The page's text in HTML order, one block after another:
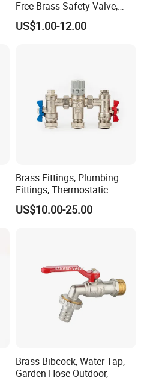
Free Brass Safety Valve,
Relief Valve, Pressure Relief
Valve High Quality
US$1.00-12.00
Brass Fittings, Plumbing
Fittings, Thermostatic
Mixing Valves, Tempering
Valves, Tmv, TV Hpt13-ISO
US$10.00-25.00
Brass Bibcock, Water Tap,
Garden Hose Outdoor,